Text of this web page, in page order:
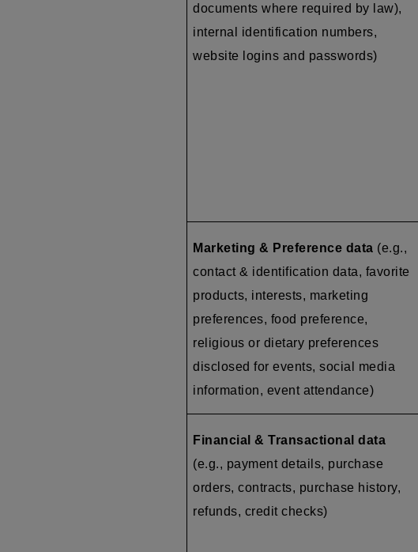
documents where required by law),
internal identification numbers,
website logins and passwords)
Marketing & Preference data (e.g.,
contact & identification data, favorite
products, interests, marketing
preferences, food preference,
religious or dietary preferences
disclosed for events, social media
information, event attendance)
Financial & Transactional data
(e.g., payment details, purchase
orders, contracts, purchase history,
refunds, credit checks)